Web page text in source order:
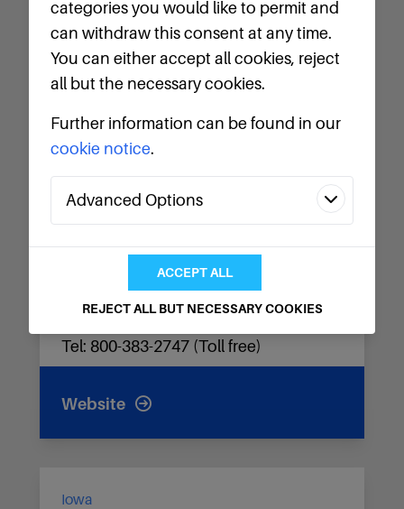
Addison, Illinois, 60101
Tel: 800.848.1141 (Toll free)
Iowa
Central States Group
520 50th Avenue Dr. SW
Cedar Rapids, Iowa 52404
Tel: 800-383-2747 (Toll free)
Website
Iowa
categories you would like to permit and
can withdraw this consent at any time.
You can either accept all cookies, reject
all but the necessary cookies.
Further information can be found in our
cookie notice.
Advanced Options
We use analytics technologies to improve
and to ensure that our partners's
embedded services work properly.
ACCEPT ALL
REJECT ALL BUT NECESSARY COOKIES